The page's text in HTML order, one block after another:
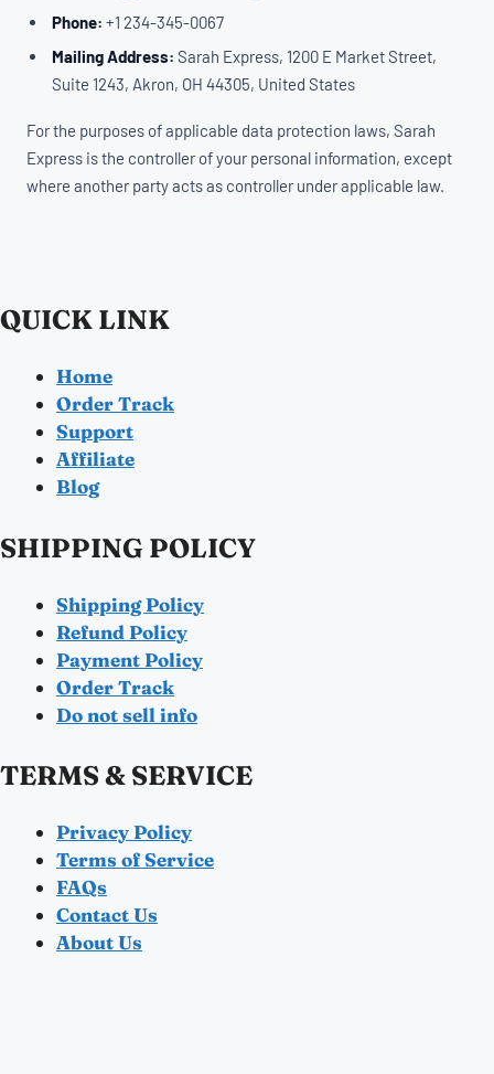
Phone: +1 234-345-0067
Mailing Address: Sarah Express, 1200 E Market Street,
Suite 1243, Akron, OH 44305, United States
For the purposes of applicable data protection laws, Sarah
Express is the controller of your personal information, except
where another party acts as controller under applicable law.
QUICK LINK
Home
Order Track
Support
Affiliate
Blog
SHIPPING POLICY
Shipping Policy
Refund Policy
Payment Policy
Order Track
Do not sell info
TERMS & SERVICE
Privacy Policy
Terms of Service
FAQs
Contact Us
About Us